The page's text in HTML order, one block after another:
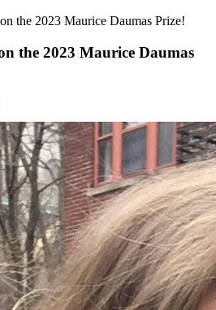
the 2023 Maurice Daumas Prize!
the 2023 Maurice Daumas